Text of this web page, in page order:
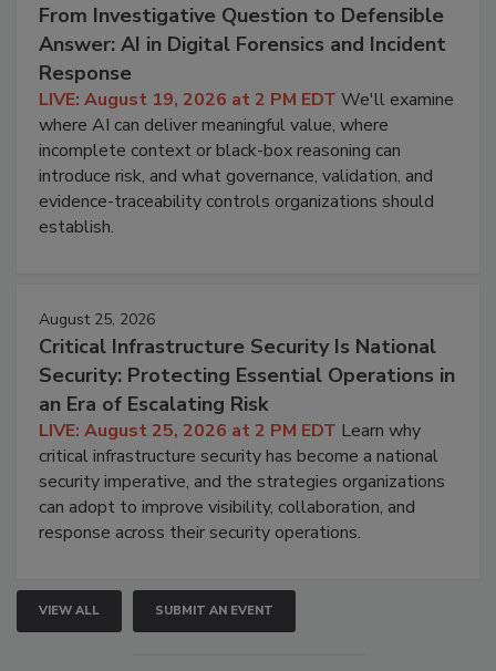
From Investigative Question to Defensible
Answer: AI in Digital Forensics and Incident
Response
LIVE: August 19, 2026 at 2 PM EDT We'll examine
where AI can deliver meaningful value, where
incomplete context or black-box reasoning can
introduce risk, and what governance, validation, and
evidence-traceability controls organizations should
establish.
August 25, 2026
Critical Infrastructure Security Is National
Security: Protecting Essential Operations in
an Era of Escalating Risk
LIVE: August 25, 2026 at 2 PM EDT Learn why
critical infrastructure security has become a national
security imperative, and the strategies organizations
can adopt to improve visibility, collaboration, and
response across their security operations.
VIEW ALL SUBMIT AN EVENT